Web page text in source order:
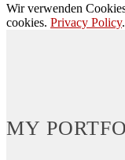
Wir verwenden
cookies. Privacy Policy.
MY